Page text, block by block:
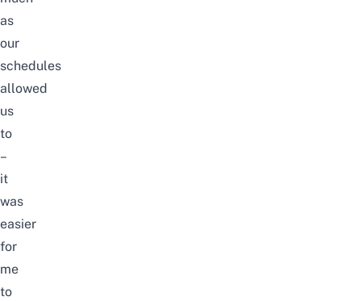
as
our
schedules
allowed
us
to
–
it
was
easier
for
me
to